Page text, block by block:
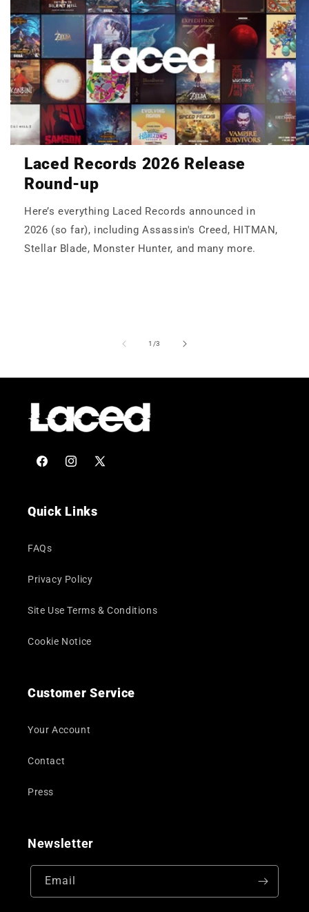
Laced Records 2026 Release
Round-up
Here’s everything Laced Records announced in
2026 (so far), including Assassin's Creed, HITMAN,
Stellar Blade, Monster Hunter, and many more.
1 /of
3
FacebookInstagram
X
Quick Links
FAQs
Privacy Policy
Site Use Terms & Conditions
Cookie Notice
Customer Service
Your Account
Contact
Press
Newsletter
Email